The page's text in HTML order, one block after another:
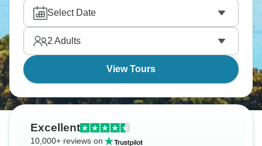
region stretches along Queensland's coast where
tropical rainforests with World Heritage status meet
the planet's largest coral reef system sitting just
offshore. It’s somewhere you won’t forget.
Select Date
2 Adults
View Tours
Excellent
10,000+ reviews on